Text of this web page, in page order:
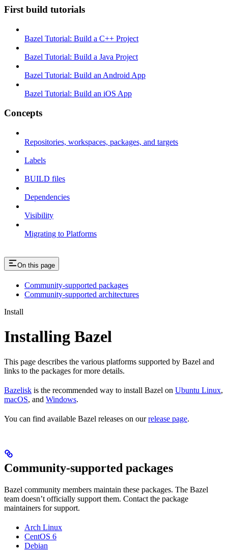
First build tutorials
Bazel Tutorial: Build a C++ Project
Bazel Tutorial: Build a Java Project
Bazel Tutorial: Build an Android App
Bazel Tutorial: Build an iOS App
Concepts
Repositories, workspaces, packages, and targets
Labels
BUILD files
Dependencies
Visibility
Migrating to Platforms
On this page
Community-supported packages
Community-supported architectures
Install
Installing Bazel
This page describes the various platforms supported by Bazel and
links to the packages for more details.
Bazelisk is the recommended way to install Bazel on Ubuntu Linux,
macOS, and Windows.
You can find available Bazel releases on ourrelease page.
Community-supported packages
Bazel community members maintain these packages. The Bazel
team doesn’t officially support them. Contact the package
maintainers for support.
Arch Linux
CentOS 6
Debian